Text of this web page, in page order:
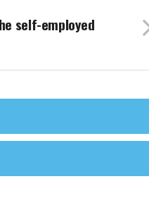
self-employed